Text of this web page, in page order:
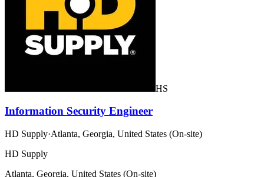
HS
Information Security Engineer
HD Supply·Atlanta, Georgia, United States (On-site)
HD Supply
Atlanta, Georgia, United States (On-site)